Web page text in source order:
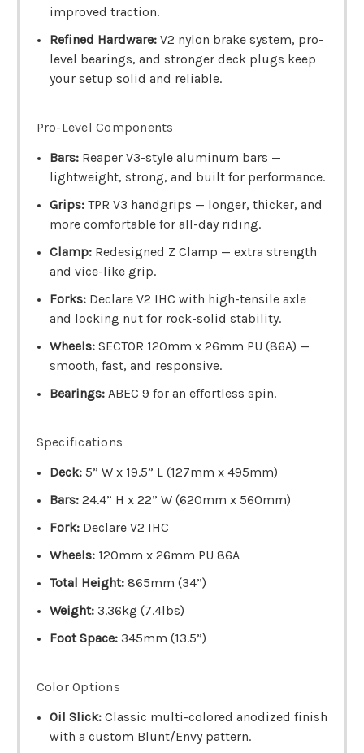
improved traction.
Refined Hardware:V2 nylon brake system, pro-
level bearings, and stronger deck plugs keep
your setup solid and reliable.
Pro-Level Components
Bars:Reaper V3-style aluminum bars —
lightweight, strong, and built for performance.
Grips:TPR V3 handgrips — longer, thicker, and
more comfortable for all-day riding.
Clamp:Redesigned Z Clamp — extra strength
and vice-like grip.
Forks:Declare V2 IHC with high-tensile axle
and locking nut for rock-solid stability.
Wheels:SECTOR 120mm x 26mm PU (86A) —
smooth, fast, and responsive.
Bearings:ABEC 9 for an effortless spin.
Specifications
Deck:5” W x 19.5” L (127mm x 495mm)
Bars:24.4” H x 22” W (620mm x 560mm)
Fork:Declare V2 IHC
Wheels:120mm x 26mm PU 86A
Total Height:865mm (34”)
Weight:3.36kg (7.4lbs)
Foot Space:345mm (13.5”)
Color Options
Oil Slick:Classic multi-colored anodized finish
with a custom Blunt/Envy pattern.